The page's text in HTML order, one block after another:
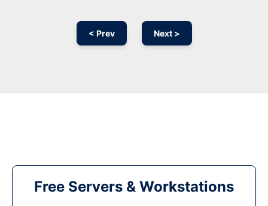
< Prev Next >
Free Servers & Workstations